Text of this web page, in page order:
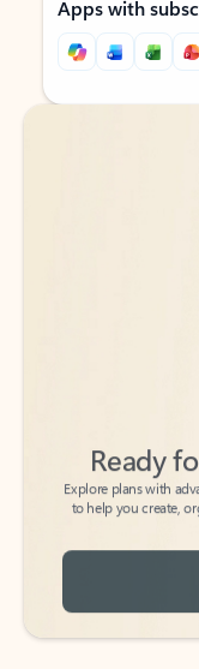
Apps with
Back to tabs
Back to tabs
Explore plans with
to help you create,